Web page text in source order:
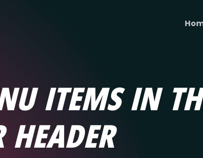
ITEMS IN
HEADER